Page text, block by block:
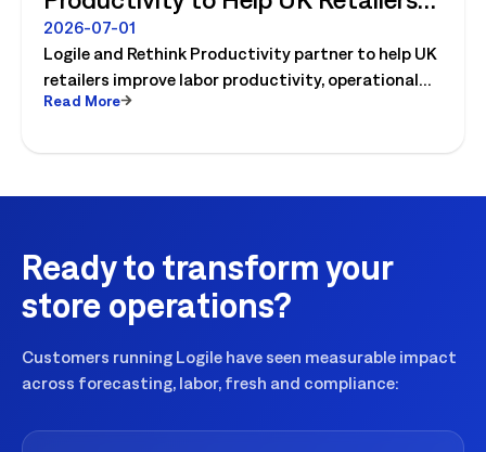
Move from Productivity Ambition
to Operational Reality
2026-07-01
Logile and Rethink Productivity partner to help UK
retailers improve labor productivity, operational
execution, and workforce performance with AI-
Read More
Ready to transform your
store operations?
Customers running Logile have seen measurable impact
across forecasting, labor, fresh and compliance: